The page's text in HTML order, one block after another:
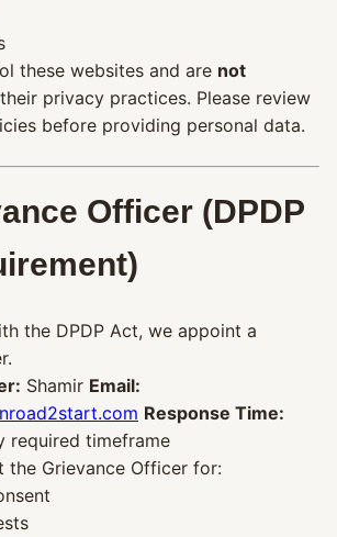
these websites and are not
privacy practices. Please review
before providing personal data.
Officer (DPDP
the DPDP Act, we appoint a
Shamir Email:
Response Time:
required timeframe
the Grievance Officer for: